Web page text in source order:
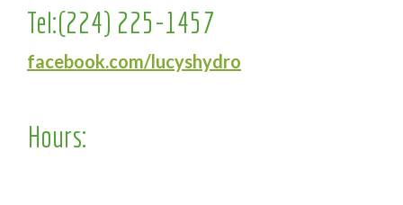
Tel:(224) 225-1457
facebook.com/lucyshydro
Hours: